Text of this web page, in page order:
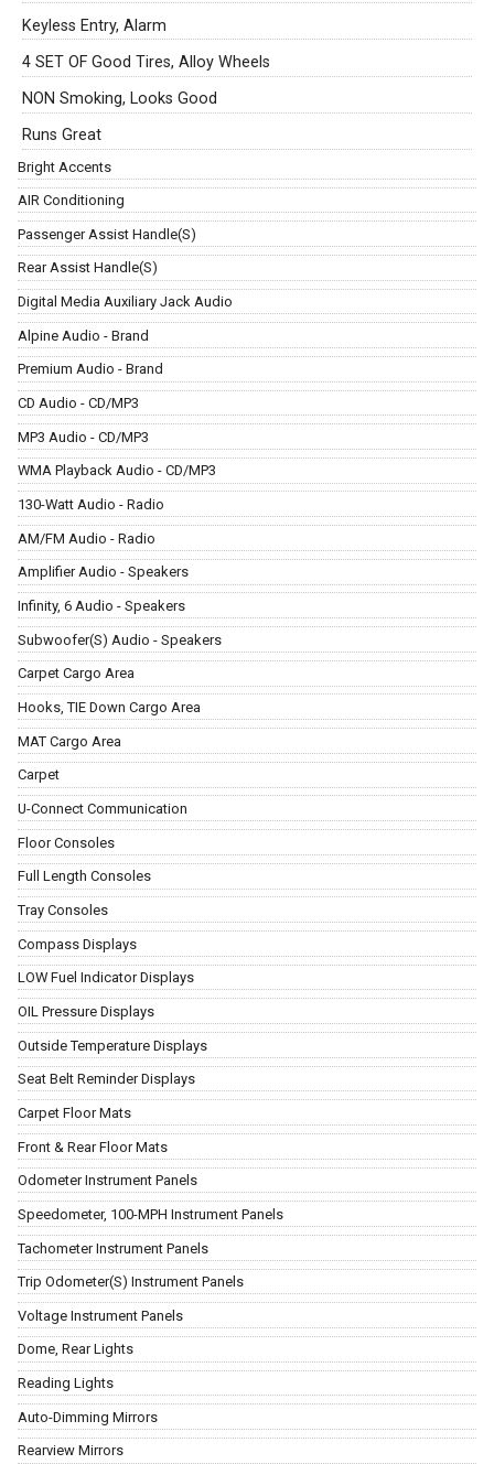
Keyless Entry, Alarm
4 SET OF Good Tires, Alloy Wheels
NON Smoking, Looks Good
Runs Great
Bright Accents
AIR Conditioning
Passenger Assist Handle(S)
Rear Assist Handle(S)
Digital Media Auxiliary Jack Audio
Alpine Audio - Brand
Premium Audio - Brand
CD Audio - CD/MP3
MP3 Audio - CD/MP3
WMA Playback Audio - CD/MP3
130-Watt Audio - Radio
AM/FM Audio - Radio
Amplifier Audio - Speakers
Infinity, 6 Audio - Speakers
Subwoofer(S) Audio - Speakers
Carpet Cargo Area
Hooks, TIE Down Cargo Area
MAT Cargo Area
Carpet
U-Connect Communication
Floor Consoles
Full Length Consoles
Tray Consoles
Compass Displays
LOW Fuel Indicator Displays
OIL Pressure Displays
Outside Temperature Displays
Seat Belt Reminder Displays
Carpet Floor Mats
Front & Rear Floor Mats
Odometer Instrument Panels
Speedometer, 100-MPH Instrument Panels
Tachometer Instrument Panels
Trip Odometer(S) Instrument Panels
Voltage Instrument Panels
Dome, Rear Lights
Reading Lights
Auto-Dimming Mirrors
Rearview Mirrors